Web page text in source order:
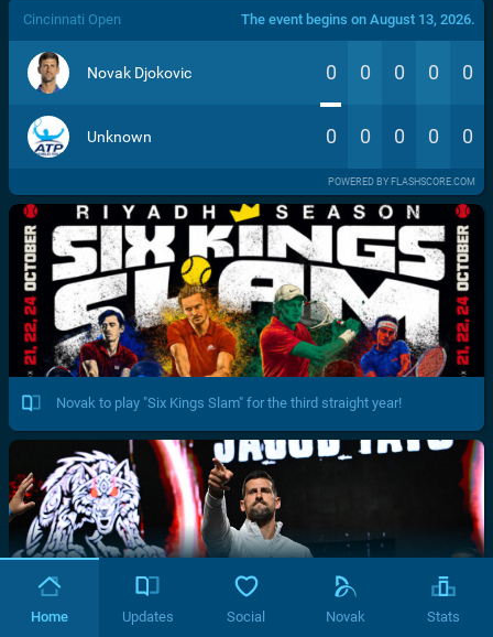
/>
Cincinnati Open The event begins on August 13, 2026.
Novak Djokovic 0 0 0 0 0
Unknown 0 0 0 0 0
POWERED BY FLASHSCORE.COM
Novak to play "Six Kings Slam" for the third straight year!
Home Updates Social Novak Stats